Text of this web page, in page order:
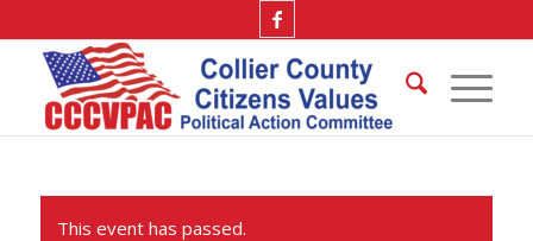
This event has passed.